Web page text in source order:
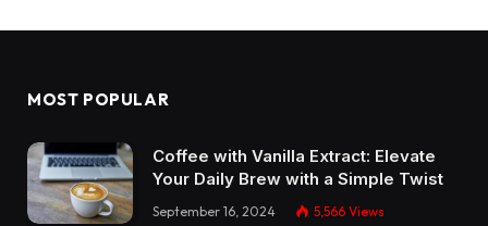
MOST POPULAR
Coffee with Vanilla Extract: Elevate
Your Daily Brew with a Simple Twist
September 16, 2024 5,566 Views